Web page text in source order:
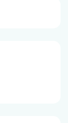
nutrition